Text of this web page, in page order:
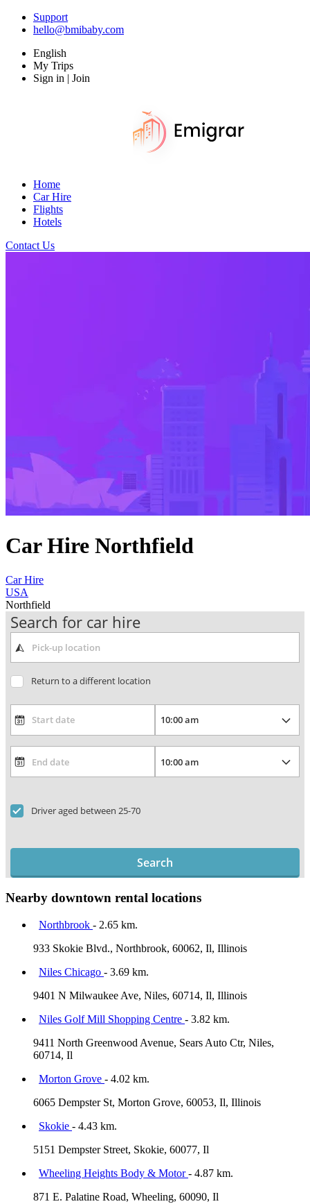
Support
hello@bmibaby.com
English
My Trips
Sign in | Join
Home
Car Hire
Flights
Hotels
Contact Us
Car Hire Northfield
Car Hire
USA
Northfield
Search for car hire
Return to a different location
Driver aged between 25-70
Search
Nearby downtown rental locations
Northbrook - 2.65 km.
933 Skokie Blvd., Northbrook, 60062, Il, Illinois
Niles Chicago - 3.69 km.
9401 N Milwaukee Ave, Niles, 60714, Il, Illinois
Niles Golf Mill Shopping Centre - 3.82 km.
9411 North Greenwood Avenue, Sears Auto Ctr, Niles,
60714, Il
Morton Grove - 4.02 km.
6065 Dempster St, Morton Grove, 60053, Il, Illinois
Skokie - 4.43 km.
5151 Dempster Street, Skokie, 60077, Il
Wheeling Heights Body & Motor- 4.87 km.
871 E. Palatine Road, Wheeling, 60090, Il